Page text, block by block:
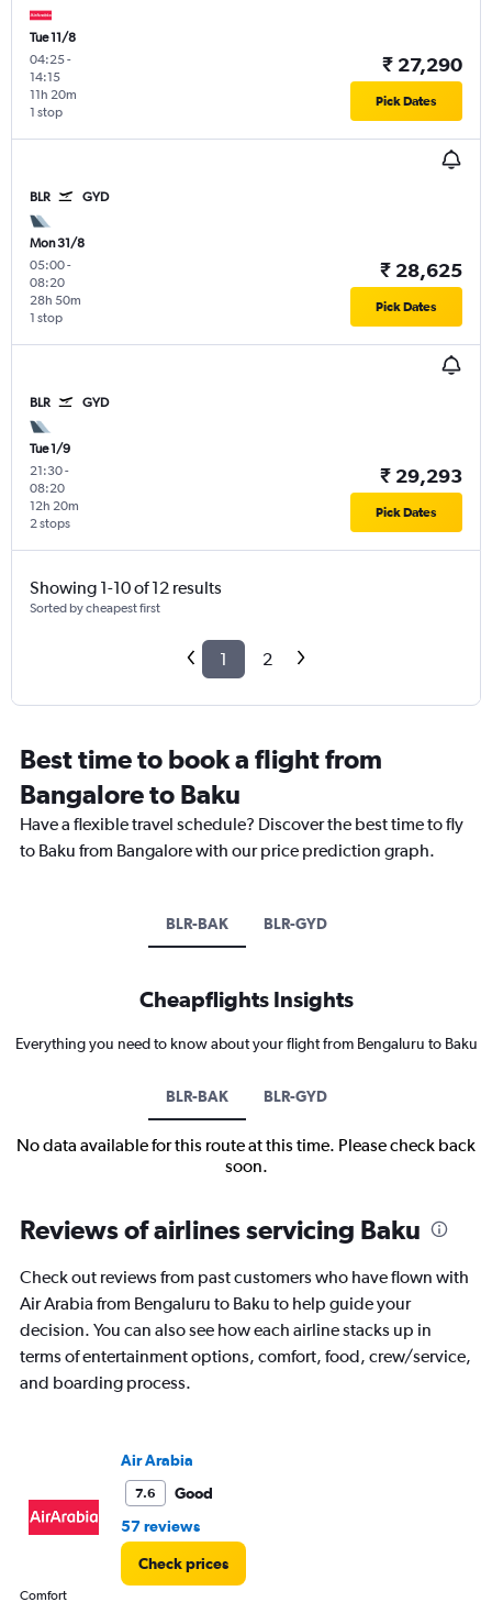
Tue 11/8
04:25-
14:15
1 stop
11h 20m
₹ 27,290
Pick Dates
BLR GYD
Mon 31/8
05:00-
08:20
1 stop
28h 50m
₹ 28,625
Pick Dates
BLR GYD
Tue 1/9
21:30-
08:20
2 stops
12h 20m
₹ 29,293
Pick Dates
Showing 1-10 of 12 results
Sorted by cheapest first
1 2
Best time to book a flight from
Bangalore to Baku
Have a flexible travel schedule? Discover the best time to fly
to Baku from Bangalore with our price prediction graph.
BLR-BAK BLR-GYD
Cheapflights Insights
Everything you need to know about your flight from Bengaluru to Baku
BLR-BAK BLR-GYD
No data available for this route at this time. Please check back
soon.
Reviews of airlines servicing Baku
Check out reviews from past customers who have flown with
Air Arabia from Bengaluru to Baku to help guide your
decision. You can also see how each airline stacks up in
terms of entertainment options, comfort, food, crew/service,
and boarding process.
Air Arabia
7.6
Good
57 reviews
Check prices
Comfort